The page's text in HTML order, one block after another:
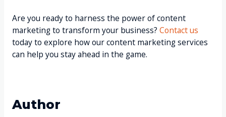
Are you ready to harness the power of content
marketing to transform your business? Contact us
today to explore how our content marketing services
can help you stay ahead in the game.
Author